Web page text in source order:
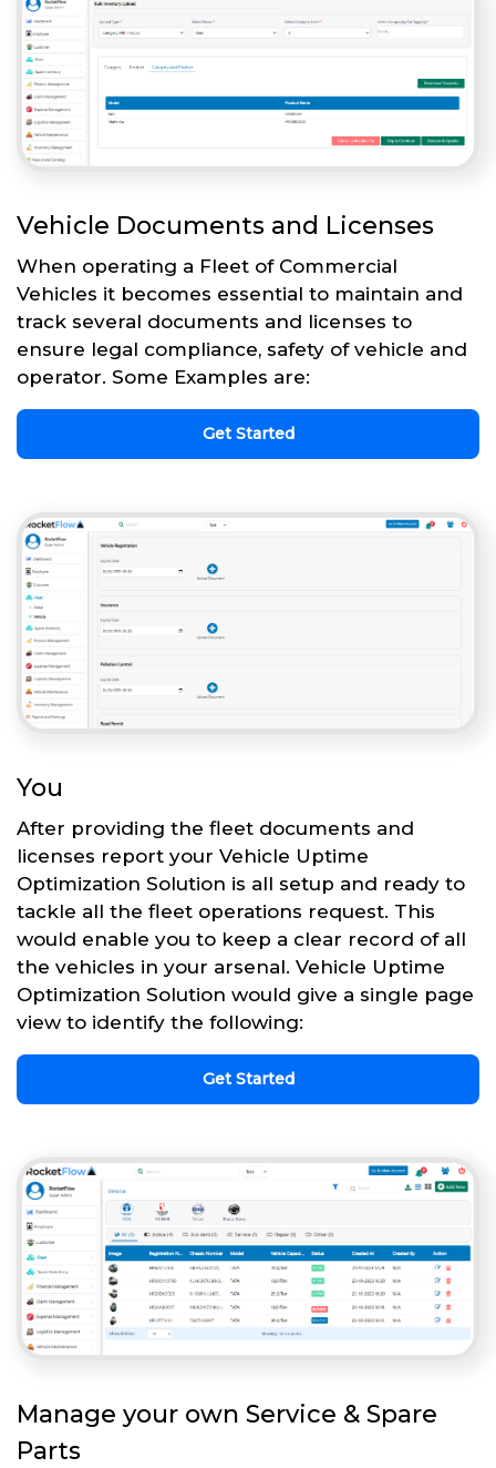
Vehicle Documents and Licenses
When operating a Fleet of Commercial
Vehicles it becomes essential to maintain and
track several documents and licenses to
ensure legal compliance, safety of vehicle and
operator. Some Examples are:
Get Started
You
After providing the fleet documents and
licenses report your Vehicle Uptime
Optimization Solution is all setup and ready to
tackle all the fleet operations request. This
would enable you to keep a clear record of all
the vehicles in your arsenal. Vehicle Uptime
Optimization Solution would give a single page
view to identify the following:
Get Started
Manage your own Service & Spare
Parts